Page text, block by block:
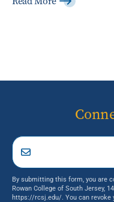
By submitting this form, you are
Rowan College of South Jersey,
https://rcsj.edu/. You can revoke